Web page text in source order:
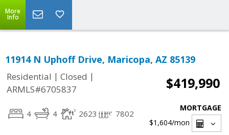
More
Info
11914 N Uphoff Drive, Maricopa, AZ 85139
Residential | Closed |
ARMLS#6705837
$419,990
4 4 2623 7802
MORTGAGE
$1,604/mon